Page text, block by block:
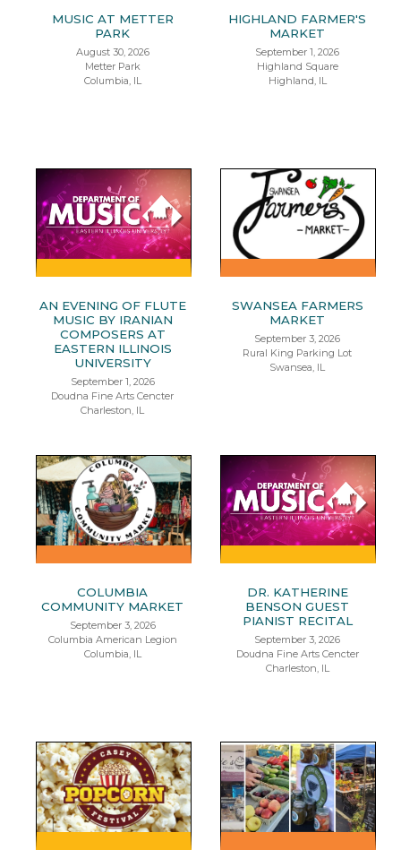
MUSIC AT METTER
PARK
August 30, 2026
Metter Park
Columbia, IL
HIGHLAND FARMER'S
MARKET
September 1, 2026
Highland Square
Highland, IL
AN EVENING OF FLUTE
MUSIC BY IRANIAN
COMPOSERS AT
EASTERN ILLINOIS
UNIVERSITY
September 1, 2026
Doudna Fine Arts Cencter
Charleston, IL
SWANSEA FARMERS
MARKET
September 3, 2026
Rural King Parking Lot
Swansea, IL
COLUMBIA
COMMUNITY MARKET
September 3, 2026
Columbia American Legion
Columbia, IL
DR. KATHERINE
BENSON GUEST
PIANIST RECITAL
September 3, 2026
Doudna Fine Arts Cencter
Charleston, IL